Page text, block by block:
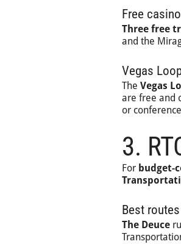
Free
Three free
and the
Vegas
The Vegas
are free and
or
3.
For budget-
Best
The Deuce